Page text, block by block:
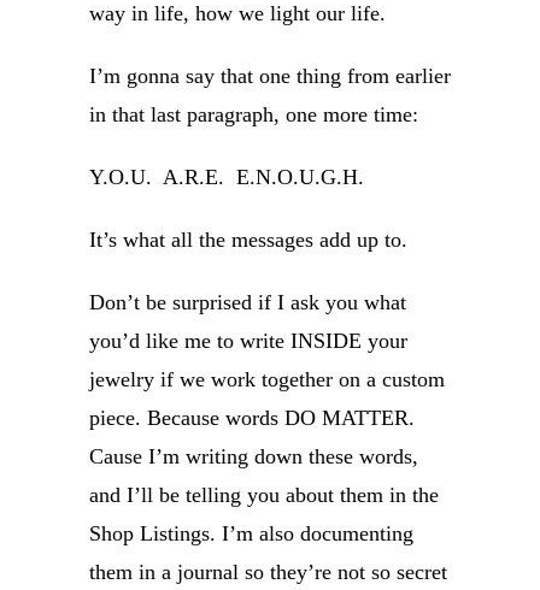
way in life, how we light our life.
I’m gonna say that one thing from earlier
in that last paragraph, one more time:
Y.O.U. A.R.E. E.N.O.U.G.H.
It’s what all the messages add up to.
Don’t be surprised if I ask you what
you’d like me to write INSIDE your
jewelry if we work together on a custom
piece. Because words DO MATTER.
Cause I’m writing down these words,
and I’ll be telling you about them in the
Shop Listings. I’m also documenting
them in a journal so they’re not so secret